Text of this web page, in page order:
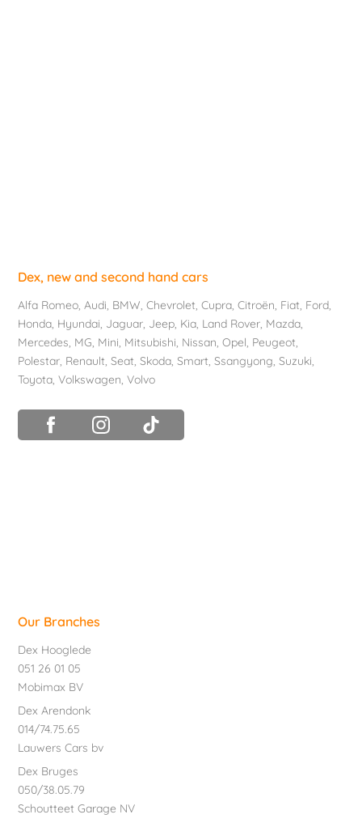
Dex, new and second hand cars
Alfa Romeo,Audi, BMW,Chevrolet, Cupra,Citroën, Fiat, Ford,
Honda, Hyundai, Jaguar, Jeep, Kia, Land Rover, Mazda,
Mercedes, MG, Mini, Mitsubishi, Nissan,Opel, Peugeot,
Polestar, Renault,Seat,Skoda,Smart,Ssangyong,Suzuki,
Toyota,Volkswagen,Volvo
Our Branches
Dex Hooglede
051 26 01 05
Mobimax BV
Dex Arendonk
014/74.75.65
Lauwers Cars bv
Dex Bruges
050/38.05.79
Schoutteet Garage NV